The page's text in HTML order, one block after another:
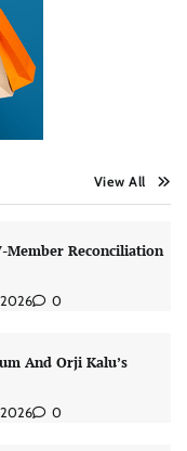
View All
Member Reconciliation
0
And Orji Kalu’s
0